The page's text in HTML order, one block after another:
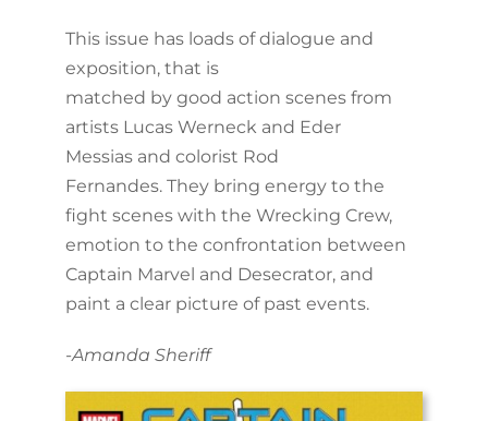
This issue has loads of dialogue and
exposition, that is
matched by good action scenes from
artists Lucas Werneck and Eder
Messias and colorist Rod
Fernandes. They bring energy to the
fight scenes with the Wrecking Crew,
emotion to the confrontation between
Captain Marvel and Desecrator, and
paint a clear picture of past events.
-Amanda Sheriff